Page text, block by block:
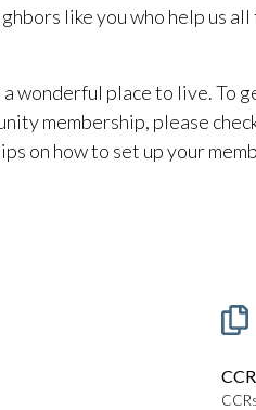
like you who help us
wonderful place to live. To
membership, please
on how to set up your